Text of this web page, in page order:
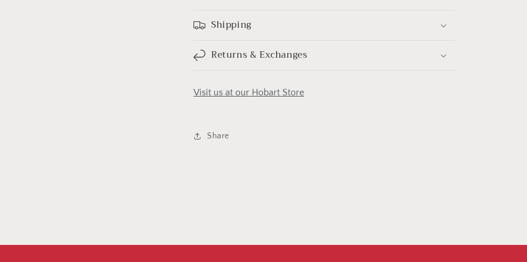
Shipping
Returns & Exchanges
Visit us at our Hobart Store
Share